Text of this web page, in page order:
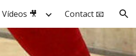
Vídeos 🎥 Contact 📧